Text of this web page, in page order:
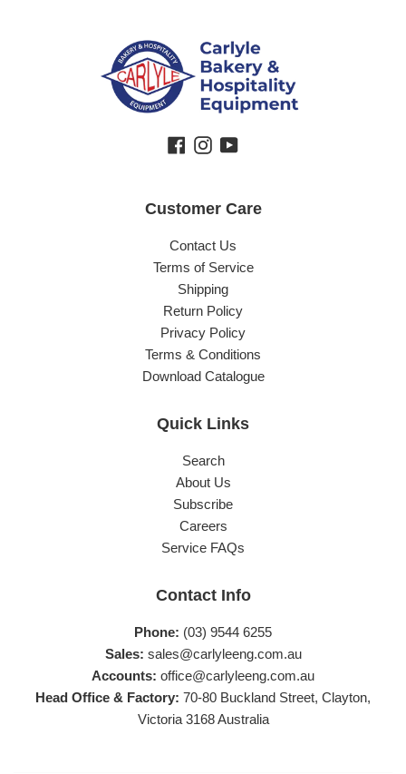
Facebook
Instagram
YouTube
Customer Care
Contact Us
Terms of Service
Shipping
Return Policy
Privacy Policy
Terms & Conditions
Download Catalogue
Quick Links
Search
About Us
Subscribe
Careers
Service FAQs
Contact Info
Phone: (03) 9544 6255
Sales: sales@carlyleeng.com.au
Accounts: office@carlyleeng.com.au
Head Office & Factory: 70-80 Buckland Street, Clayton,
Victoria 3168 Australia